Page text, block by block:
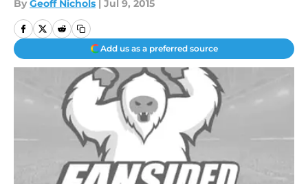
By Geoff Nichols | Jul 9, 2015
Add us as a preferred source